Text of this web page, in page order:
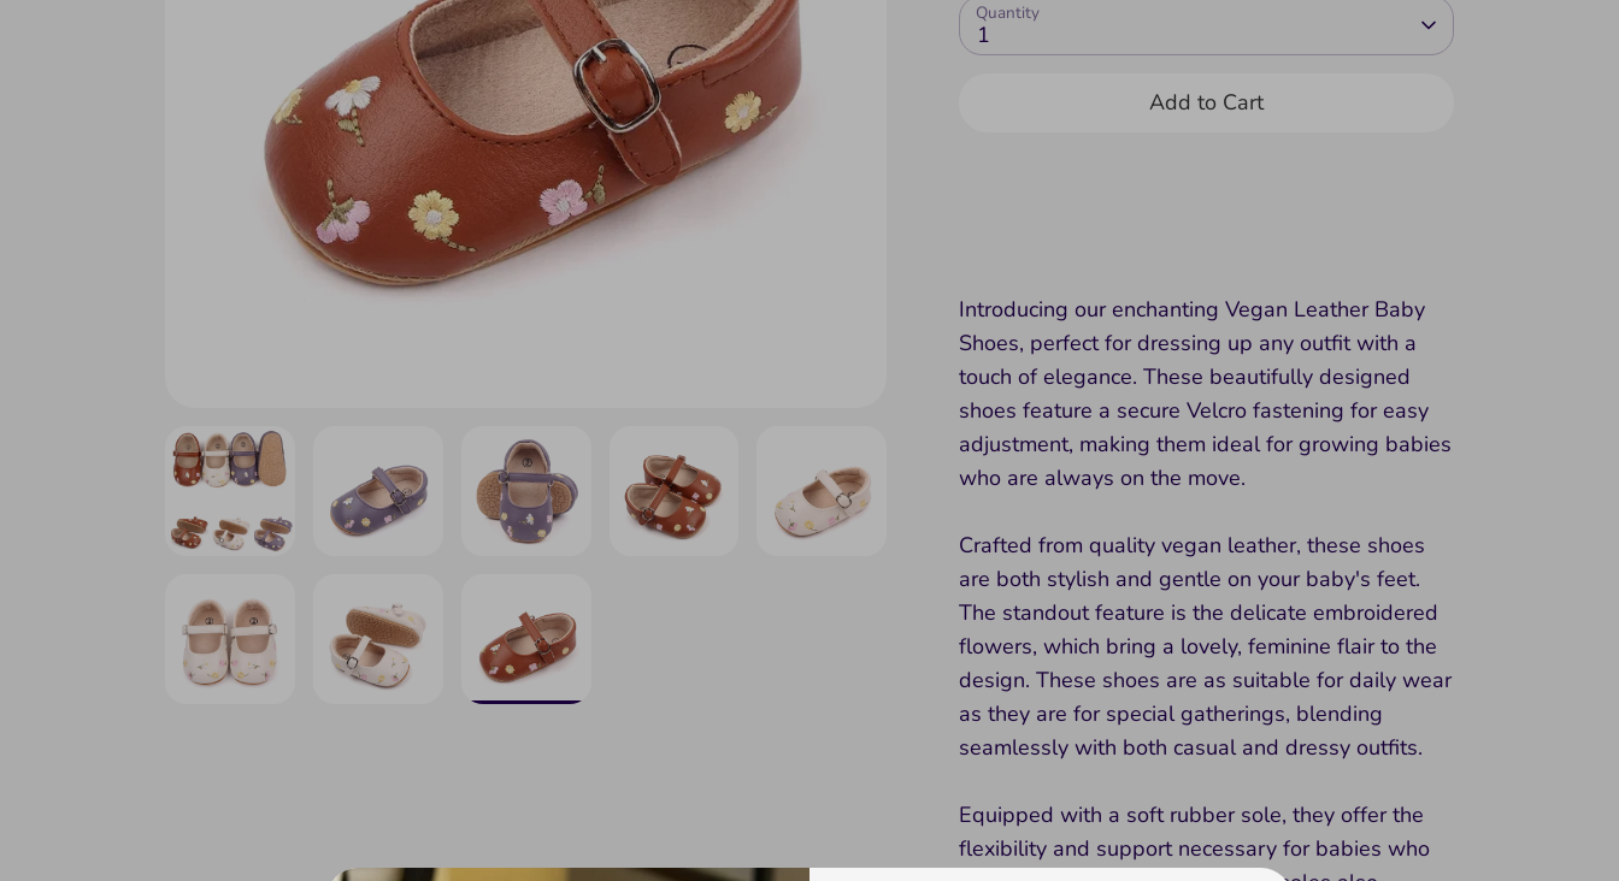
Quantity
1
Add to Cart
Introducing our enchanting Vegan Leather Baby
Shoes, perfect for dressing up any outfit with a
touch of elegance. These beautifully designed
shoes feature a secure Velcro fastening for easy
adjustment, making them ideal for growing babies
who are always on the move.
Crafted from quality vegan leather, these shoes
are both stylish and gentle on your baby's feet.
The standout feature is the delicate embroidered
flowers, which bring a lovely, feminine flair to the
design. These shoes are as suitable for daily wear
as they are for special gatherings, blending
seamlessly with both casual and dressy outfits.
Equipped with a soft rubber sole, they offer the
flexibility and support necessary for babies who